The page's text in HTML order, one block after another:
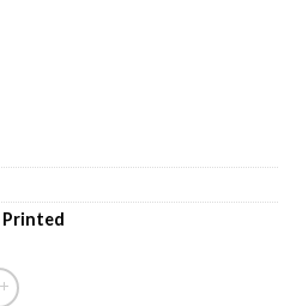
Printed